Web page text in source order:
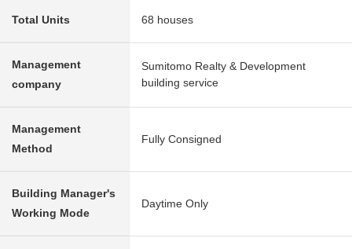
Total Units 68 houses
Management
company
Sumitomo Realty & Development
building service
Management
Method
Fully Consigned
Building Manager's
Working Mode
Daytime Only